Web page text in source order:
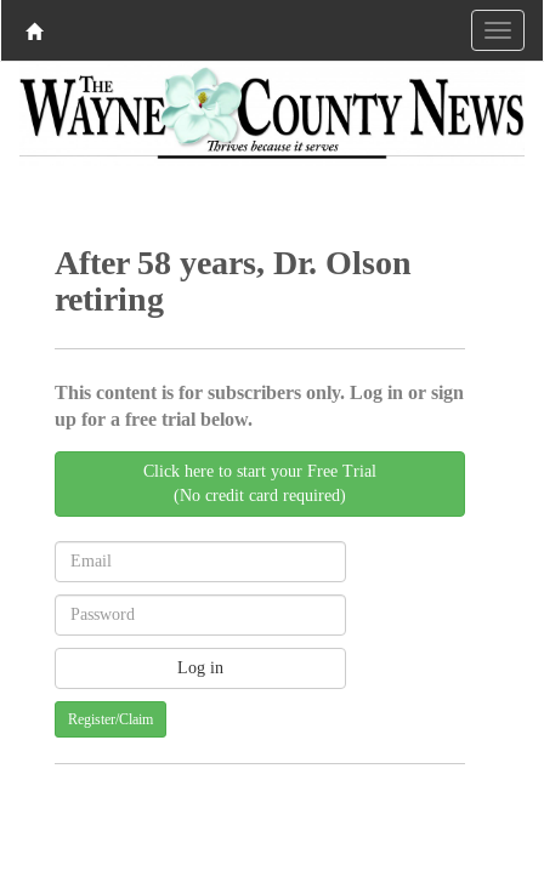
After 58 years, Dr. Olson
retiring
This content is for subscribers only. Log in or sign
up for a free trial below.
Click here to start your Free Trial
(No credit card required)
Register/Claim